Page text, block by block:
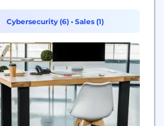
Cybersecurity (6) • Sales (1)